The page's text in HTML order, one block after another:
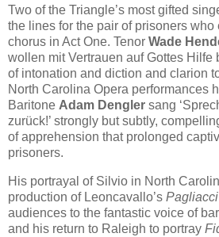
Two of the Triangle’s most gifted
the lines for the pair of prisoners who
chorus in Act One. Tenor Wade
wollen mit Vertrauen auf Gottes Hilfe
of intonation and diction and clarion
North Carolina Opera performances
Baritone Adam Dengler sang
zurück!’ strongly but subtly,
of apprehension that prolonged
prisoners.
His portrayal of Silvio in North
production of Leoncavallo’s Pagliacci
audiences to the fantastic voice of
and his return to Raleigh to portray